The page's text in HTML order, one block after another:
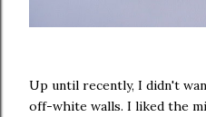
Up until recently, I didn't
off-white walls. I liked the